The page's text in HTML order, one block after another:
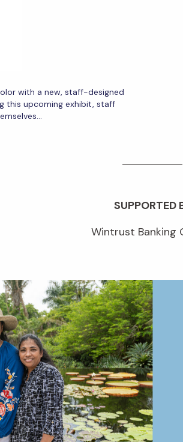
with a new, staff-designed
this upcoming exhibit, staff
SUPPORTED
Wintrust Banking